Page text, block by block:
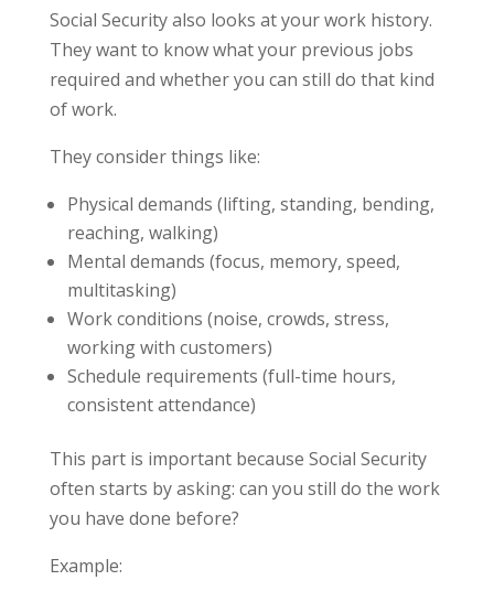
Social Security also looks at your work history.
They want to know what your previous jobs
required and whether you can still do that kind
of work.
They consider things like:
Physical demands (lifting, standing, bending,
reaching, walking)
Mental demands (focus, memory, speed,
multitasking)
Work conditions (noise, crowds, stress,
working with customers)
Schedule requirements (full-time hours,
consistent attendance)
This part is important because Social Security
often starts by asking: can you still do the work
you have done before?
Example: